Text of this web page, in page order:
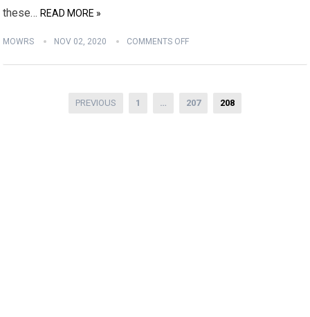
these…READ MORE »
MOWRS NOV 02, 2020 COMMENTS OFF
PREVIOUS 1 … 207 208